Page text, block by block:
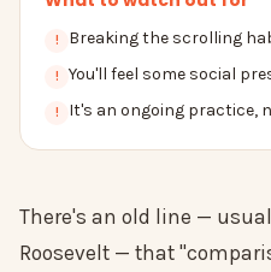
! Breaking the scrolling
! You'll feel some social
! It's an ongoing practice,
There's an old line —
Roosevelt — that